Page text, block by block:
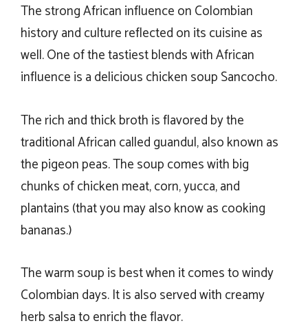
The strong African influence on Colombian
history and culture reflected on its cuisine as
well. One of the tastiest blends with African
influence is a delicious chicken soup Sancocho.
The rich and thick broth is flavored by the
traditional African called guandul, also known as
the pigeon peas. The soup comes with big
chunks of chicken meat, corn, yucca, and
plantains (that you may also know as cooking
bananas.)
The warm soup is best when it comes to windy
Colombian days. It is also served with creamy
herb salsa to enrich the flavor.